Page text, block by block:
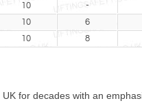
10 -
10 6
10 8